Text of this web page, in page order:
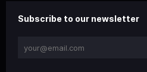
Subscribe to our newsletter